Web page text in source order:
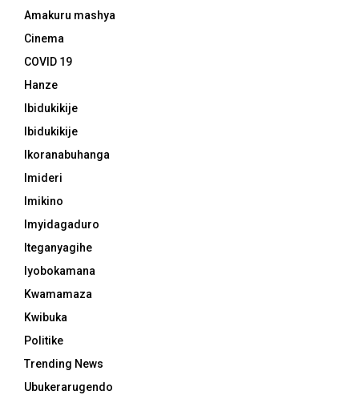
Amakuru mashya
Cinema
COVID 19
Hanze
Ibidukikije
Ibidukikije
Ikoranabuhanga
Imideri
Imikino
Imyidagaduro
Iteganyagihe
Iyobokamana
Kwamamaza
Kwibuka
Politike
Trending News
Ubukerarugendo